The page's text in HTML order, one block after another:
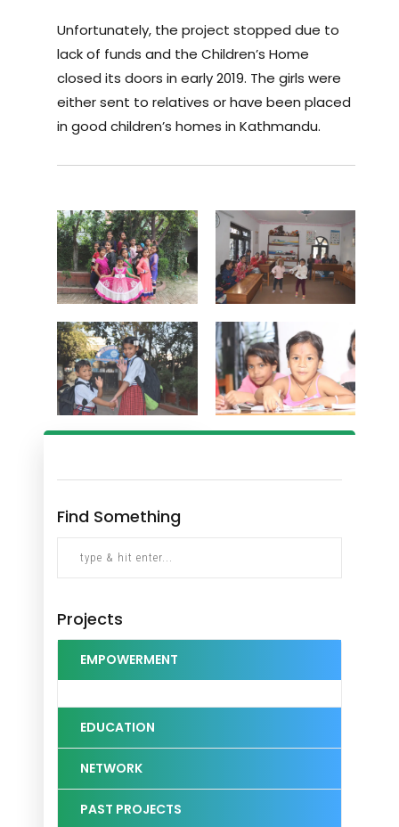
Unfortunately, the project stopped due to
lack of funds and the Children’s Home
closed its doors in early 2019. The girls were
either sent to relatives or have been placed
in good children’s homes in Kathmandu.
Find Something
Projects
EMPOWERMENT
EDUCATION
NETWORK
PAST PROJECTS